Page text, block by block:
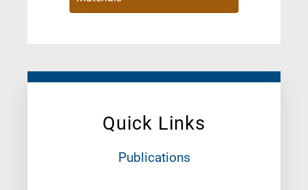
Quick Links
Publications